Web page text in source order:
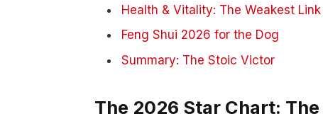
Health & Vitality: The Weakest Link
Feng Shui 2026 for the Dog
Summary: The Stoic Victor
The 2026 Star Chart: